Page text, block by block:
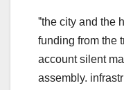
ˮthe city and the
funding from the
account silent
assembly.